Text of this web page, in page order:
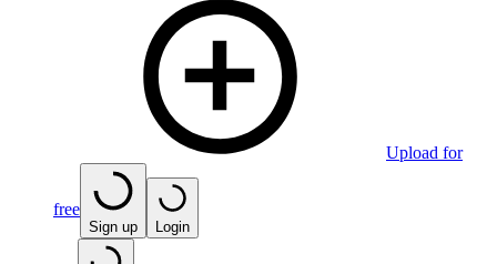
Upload for
free
Sign up Login